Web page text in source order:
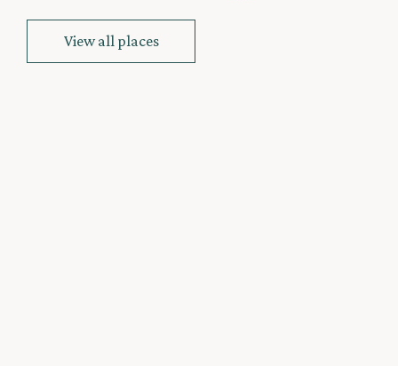
View all places